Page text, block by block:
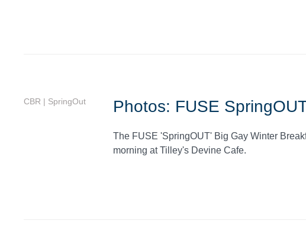
CBR | SpringOut Photos: FUSE
The FUSE 'SpringOUT' Big Gay Winter
morning at Tilley's Devine Cafe.